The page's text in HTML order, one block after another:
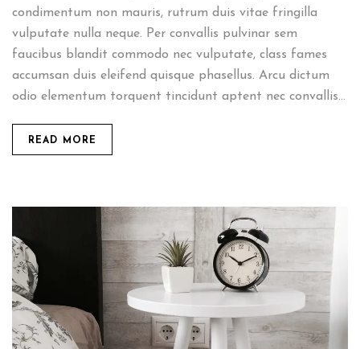
condimentum non mauris, rutrum duis vitae fringilla
vulputate nulla neque. Per convallis pulvinar sem
faucibus blandit commodo nec vulputate, class fames
accumsan duis eleifend quisque phasellus. Arcu dictum
odio elementum torquent tincidunt aptent nec convallis...
READ MORE